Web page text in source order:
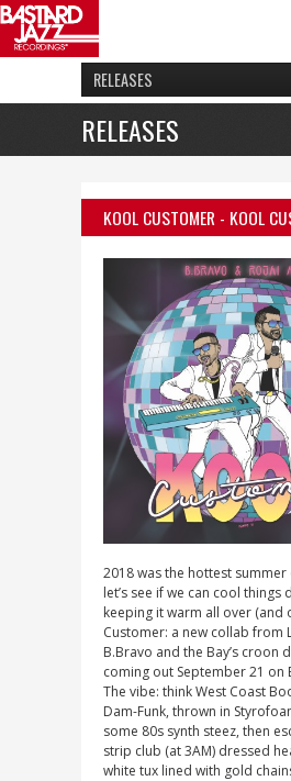
RELEASES
RELEASES
KOOL CUSTOMER - KOOL
2018 was the hottest
let’s see if we can cool things
keeping it warm all over (and
Customer: a new collab from
B.Bravo and the Bay’s croon
coming out September 21 on
The vibe: think West Coast
Dam-Funk, thrown in
some 80s synth steez, then
strip club (at 3AM) dressed
white tux lined with gold